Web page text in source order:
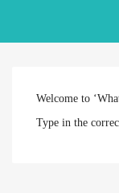
Welcome to
Type in the